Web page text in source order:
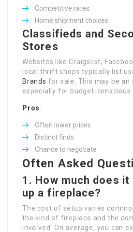
Competitive rates
Home shipment choices
Classifieds and
Stores
Websites like Craigslist,
local thrift shops typically list
Brands for sale. This may be
especially for budget-conscious
Pros:
Often lower prices
Distinct finds
Chance to negotiate
Often Asked
1. How much does
up a fireplace?
The cost of setup varies
the kind of fireplace and the
involved. On average, you can